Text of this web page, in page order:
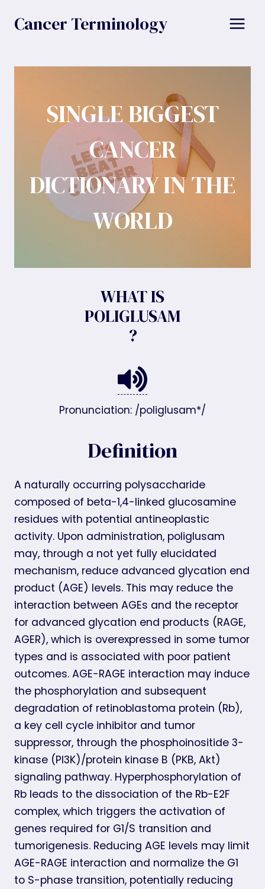
Cancer Terminology
SINGLE BIGGEST
CANCER
DICTIONARY IN THE
WORLD
WHAT IS
POLIGLUSAM
?
Pronunciation: /poliglusam*/
Definition
A naturally occurring polysaccharide
composed of beta-1,4-linked glucosamine
residues with potential antineoplastic
activity. Upon administration, poliglusam
may, through a not yet fully elucidated
mechanism, reduce advanced glycation end
product (AGE) levels. This may reduce the
interaction between AGEs and the receptor
for advanced glycation end products (RAGE,
AGER), which is overexpressed in some tumor
types and is associated with poor patient
outcomes. AGE-RAGE interaction may induce
the phosphorylation and subsequent
degradation of retinoblastoma protein (Rb),
a key cell cycle inhibitor and tumor
suppressor, through the phosphoinositide 3-
kinase (PI3K)/protein kinase B (PKB, Akt)
signaling pathway. Hyperphosphorylation of
Rb leads to the dissociation of the Rb-E2F
complex, which triggers the activation of
genes required for G1/S transition and
tumorigenesis. Reducing AGE levels may limit
AGE-RAGE interaction and normalize the G1
to S-phase transition, potentially reducing